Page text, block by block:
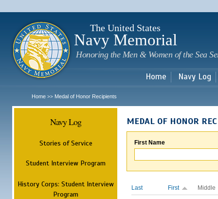
The United States
Navy Memorial
Honoring the Men & Women of the Sea
Home Navy Log
Home >> Medal of Honor Recipients
Navy Log
Stories of Service
Student Interview Program
History Corps: Student Interview
Program
MEDAL OF HONOR
First Name
Last First Middle